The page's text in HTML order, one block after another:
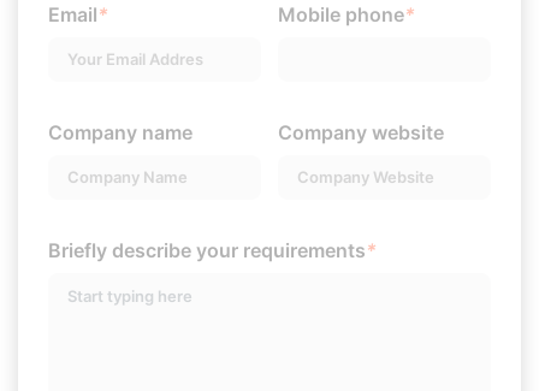
Email* Mobile phone*
Company name Company website
Briefly describe your requirements*